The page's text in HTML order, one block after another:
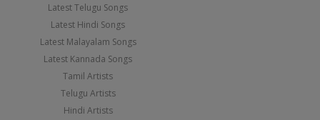
Latest Telugu Songs
Latest Hindi Songs
Latest Malayalam Songs
Latest Kannada Songs
Tamil Artists
Telugu Artists
Hindi Artists